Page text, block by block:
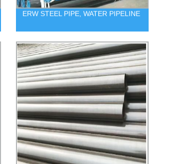
ERW STEEL PIPE, WATER PIPELINE